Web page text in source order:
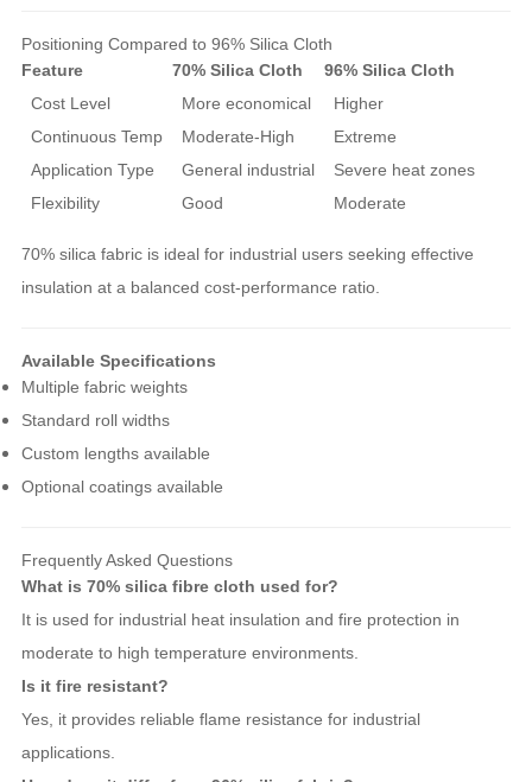
Positioning Compared to 96% Silica Cloth
Feature
70% Silica Cloth
96% Silica Cloth
Cost Level
More economical
Higher
Continuous Temp
Moderate-High
Extreme
Application Type
General industrial
Severe heat zones
Flexibility
Good Moderate
70% silica fabric is ideal for industrial users seeking effective
insulation at a balanced cost-performance ratio.
Available Specifications
Multiple fabric weights
Standard roll widths
Custom lengths available
Optional coatings available
Frequently Asked Questions
What is 70% silica fibre cloth used for?
It is used for industrial heat insulation and fire protection in
moderate to high temperature environments.
Is it fire resistant?
Yes, it provides reliable flame resistance for industrial
applications.